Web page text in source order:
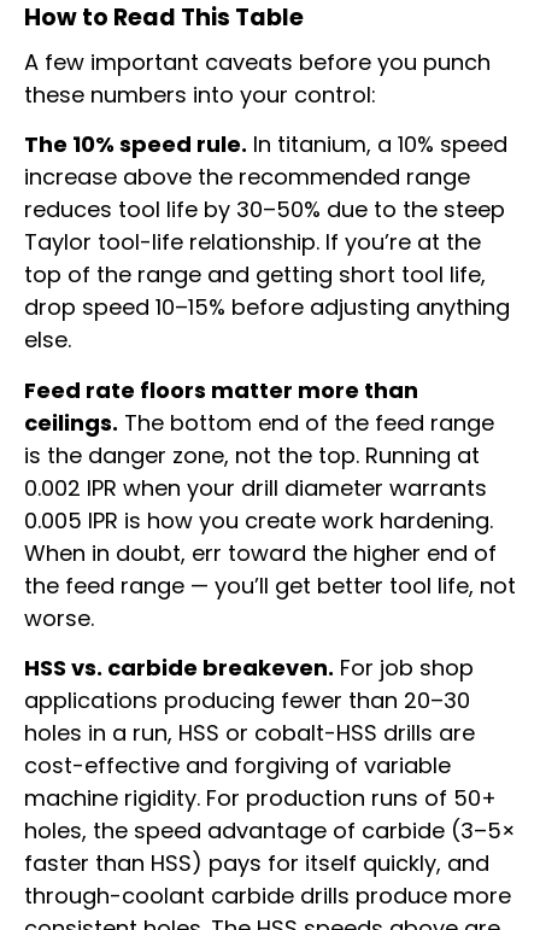
How to Read This Table
A few important caveats before you punch
these numbers into your control:
The 10% speed rule. In titanium, a 10% speed
increase above the recommended range
reduces tool life by 30–50% due to the steep
Taylor tool-life relationship. If you’re at the
top of the range and getting short tool life,
drop speed 10–15% before adjusting anything
else.
Feed rate floors matter more than
ceilings. The bottom end of the feed range
is the danger zone, not the top. Running at
0.002 IPR when your drill diameter warrants
0.005 IPR is how you create work hardening.
When in doubt, err toward the higher end of
the feed range — you’ll get better tool life, not
worse.
HSS vs. carbide breakeven. For job shop
applications producing fewer than 20–30
holes in a run, HSS or cobalt-HSS drills are
cost-effective and forgiving of variable
machine rigidity. For production runs of 50+
holes, the speed advantage of carbide (3–5×
faster than HSS) pays for itself quickly, and
through-coolant carbide drills produce more